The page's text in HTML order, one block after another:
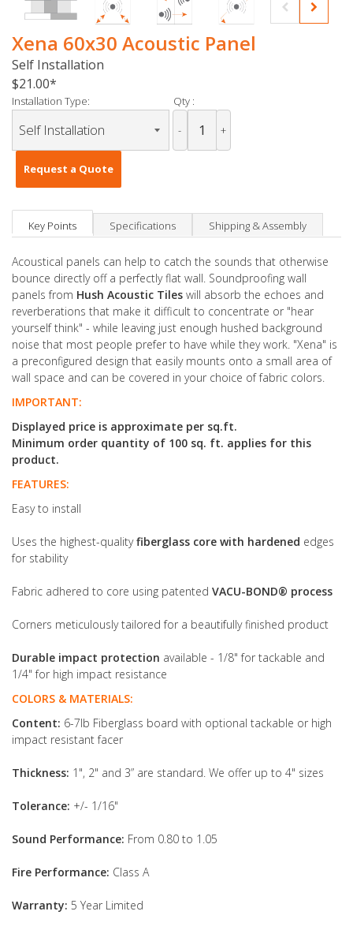
Xena 60x30 Acoustic Panel
Self Installation
$21.00
Installation Type: Qty :
- +
Request a Quote
Key Points Specifications Shipping & Assembly
Acoustical panels can help to catch the sounds that otherwise
bounce directly off a perfectly flat wall. Soundproofing wall
panels from Hush Acoustic Tiles will absorb the echoes and
reverberations that make it difficult to concentrate or "hear
yourself think" - while leaving just enough hushed background
noise that most people prefer to have while they work. "Xena" is
a preconfigured design that easily mounts onto a small area of
wall space and can be covered in your choice of fabric colors.
IMPORTANT:
Displayed price is approximate per sq.ft.
Minimum order quantity of 100 sq. ft. applies for this
product.
FEATURES:
Easy to install
Uses the highest-qualityfiberglass core with hardened edges
for stability
Fabric adhered to core using patented VACU-BOND® process
Corners meticulously tailored for a beautifully finished product
Durable impact protection available - 1/8" for tackable and
1/4" for high impact resistance
COLORS & MATERIALS:
Content: 6-7lb Fiberglass board with optional tackable or high
impact resistant facer
Thickness: 1", 2" and 3” are standard. We offer up to 4" sizes
Tolerance: +/- 1/16"
Sound Performance: From 0.80 to 1.05
Fire Performance: Class A
Warranty: 5 Year Limited